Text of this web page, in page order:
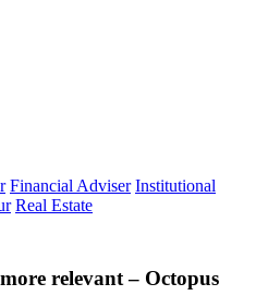
Financial Adviser Institutional
Real Estate
relevant – Octopus